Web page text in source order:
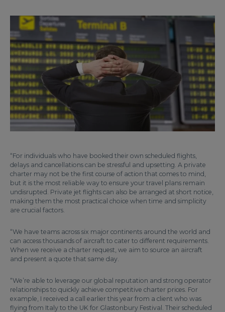
“For individuals who have booked their own scheduled flights,
delays and cancellations can be stressful and upsetting. A private
charter may not be the first course of action that comes to mind,
but it is the most reliable way to ensure your travel plans remain
undisrupted. Private jet flights can also be arranged at short notice,
making them the most practical choice when time and simplicity
are crucial factors.
“We have teams across six major continents around the world and
can access thousands of aircraft to cater to different requirements.
When we receive a charter request, we aim to source an aircraft
and present a quote that same day.
“We’re able to leverage our global reputation and strong operator
relationships to quickly achieve competitive charter prices. For
example, I received a call earlier this year from a client who was
flying from Italy to the UK for Glastonbury Festival. Their scheduled